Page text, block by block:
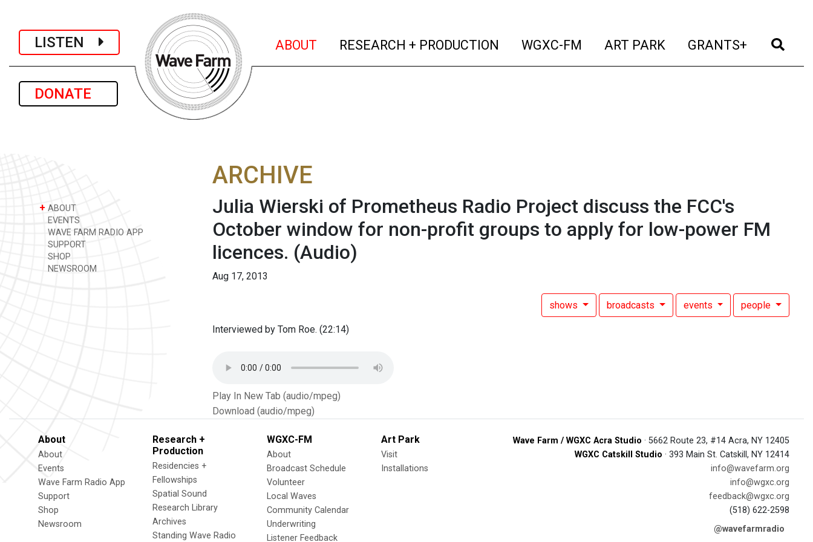
LISTEN
DONATE
ABOUT (current)
RESEARCH + PRODUCTION (current)
WGXC-FM (current)
ART PARK (current)
GRANTS+ (current)
+ ABOUT
EVENTS
WAVE FARM RADIO APP
SUPPORT
SHOP
NEWSROOM
ARCHIVE
Julia Wierski of Prometheus Radio Project discuss the FCC's
October window for non-profit groups to apply for low-power FM
licences. (Audio)
Aug 17, 2013
shows broadcasts events people
Interviewed by Tom Roe. (22:14)
Play In New Tab (audio/mpeg)
Download (audio/mpeg)
About
About
Events
Wave Farm Radio App
Support
Shop
Newsroom
Research +
Production
Residencies +
Fellowships
Spatial Sound
Research Library
Archives
Standing Wave Radio
WGXC-FM
About
Broadcast Schedule
Volunteer
Local Waves
Community Calendar
Underwriting
Listener Feedback
Art Park
Visit
Installations
Wave Farm / WGXC Acra Studio · 5662 Route 23, #14 Acra, NY 12405
WGXC Catskill Studio · 393 Main St. Catskill, NY 12414
info@wavefarm.org
info@wgxc.org
feedback@wgxc.org
(518) 622-2598
@wavefarmradio